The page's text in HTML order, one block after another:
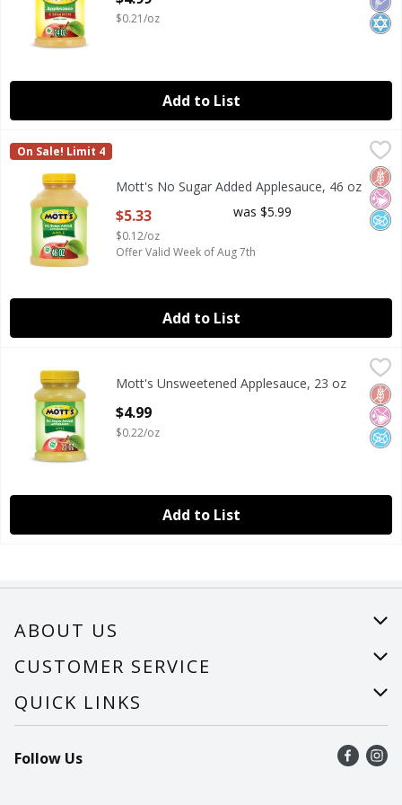
$0.21/oz
Add to List
Mott's No Sugar Added Applesauce, 46 oz
Mott's No Sugar Added Applesauce, 46 oz
Mott's
On Sale! Limit 4
No
No
Mott's No Sugar Added Applesauce, 46 oz
Open Product Description
$5.33
$0.12/oz
was $5.99
Offer Valid Week of Aug 7th
Add to List
Mott's Unsweetened Applesauce, 23 oz
Mott's Unsweetened Applesauce, 23 oz
Mott's
No
No
Mott's Unsweetened Applesauce, 23 oz
$4.99
$0.22/oz
Add to List
ABOUT US
About Us
Careers
CUSTOMER SERVICE
Help
Recalls
Contact Us
QUICK LINKS
Find a store
Recipes
Follow Us